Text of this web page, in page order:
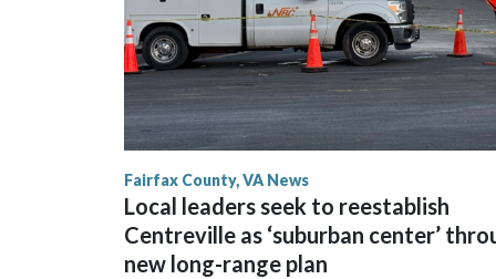
Fairfax County, VA News
Local leaders seek to reestablish
Centreville as ‘suburban center’
new long-range plan